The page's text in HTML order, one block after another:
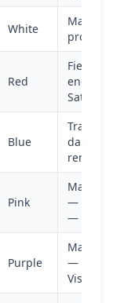
White
Red
Fierce
energy;
Sati
Blue
removal
Pink
Maha
—
—
Purple
Maha
—
Visarjan